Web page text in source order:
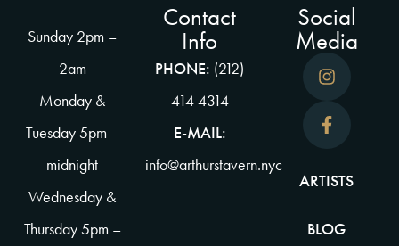
Sunday 2pm –
2am
Monday &
Tuesday 5pm –
midnight
Wednesday &
Thursday 5pm –
Social
Media
ARTISTS
BLOG
Contact
Info
PHONE: (212)
414 4314
E-MAIL:
info@arthurstavern.nyc